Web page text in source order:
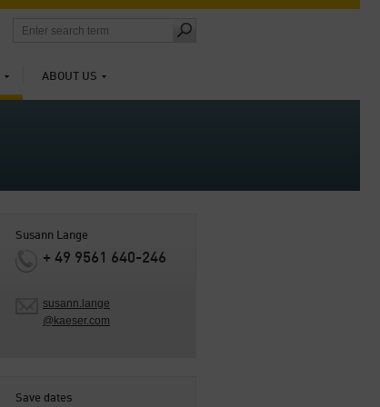
ABOUT US
Susann Lange
+ 49 9561 640-246
susann.lange
@kaeser.com
Save dates